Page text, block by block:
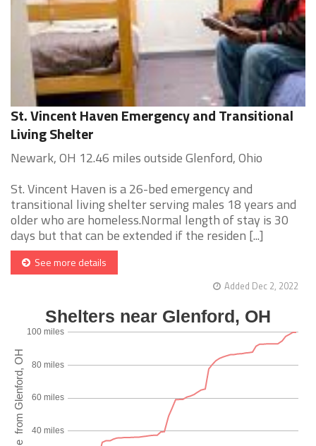
St. Vincent Haven Emergency and Transitional
Living Shelter
Newark, OH 12.46 miles outside Glenford, Ohio
St. Vincent Haven is a 26-bed emergency and
transitional living shelter serving males 18 years and
older who are homeless.Normal length of stay is 30
days but that can be extended if the residen [...]
See more details
Added Dec 2, 2022